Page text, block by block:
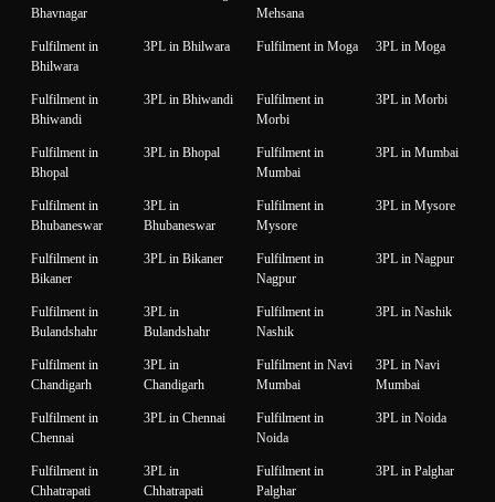
Bhavnagar
Mehsana
Fulfilment in
Bhilwara
3PL in Bhilwara Fulfilment in Moga 3PL in Moga
Fulfilment in
Bhiwandi
3PL in Bhiwandi
Fulfilment in
Morbi
3PL in Morbi
Fulfilment in
Bhopal
3PL in Bhopal
Fulfilment in
Mumbai
3PL in Mumbai
Fulfilment in
Bhubaneswar
3PL in
Bhubaneswar
Fulfilment in
Mysore
3PL in Mysore
Fulfilment in
Bikaner
3PL in Bikaner
Fulfilment in
Nagpur
3PL in Nagpur
Fulfilment in
Bulandshahr
3PL in
Bulandshahr
Fulfilment in
Nashik
3PL in Nashik
Fulfilment in
Chandigarh
3PL in
Chandigarh
Fulfilment in Navi
Mumbai
3PL in Navi
Mumbai
Fulfilment in
Chennai
3PL in Chennai
Fulfilment in
Noida
3PL in Noida
Fulfilment in
Chhatrapati
3PL in
Chhatrapati
Fulfilment in
Palghar
3PL in Palghar